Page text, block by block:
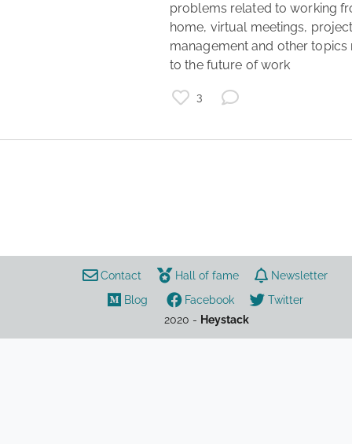
startup
problems related to working
home, virtual meetings,
management and other topics
to the future of work
3
Contact Hall of fame
Newsletter
Blog
Facebook
Twitter
2020 - Heystack